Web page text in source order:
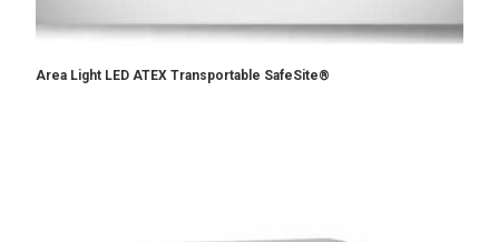
Area Light LED ATEX Transportable SafeSite®